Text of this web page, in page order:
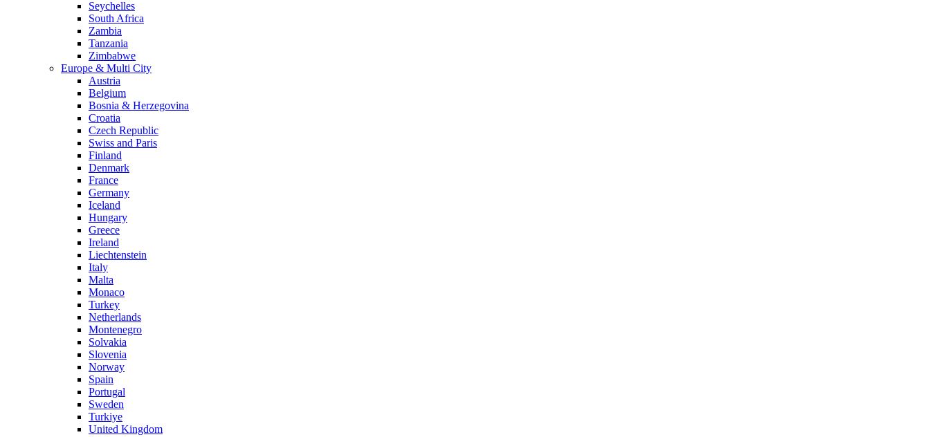
Seychelles
South Africa
Zambia
Tanzania
Zimbabwe
Europe & Multi City
Austria
Belgium
Bosnia & Herzegovina
Croatia
Czech Republic
Swiss and Paris
Finland
Denmark
France
Germany
Iceland
Hungary
Greece
Ireland
Liechtenstein
Italy
Malta
Monaco
Turkey
Netherlands
Montenegro
Solvakia
Slovenia
Norway
Spain
Portugal
Sweden
Turkiye
United Kingdom